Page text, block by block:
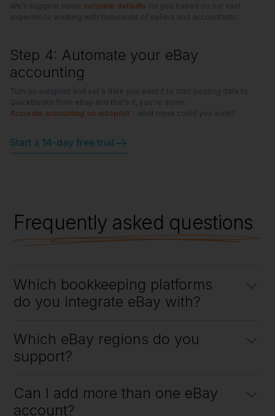
We’ll suggest some sensible defaults for you based on our vast
experience working with thousands of sellers and accountants.
Step 4: Automate your eBay
accounting
Turn on autopilot and set a date you want it to start posting data to
QuickBooks from eBay and that’s it, you're done!
Accurate accounting on autopilot- what more could you want?
Start a 14-day free trial
Frequently asked questions
Which bookkeeping platforms
do you integrate eBay with?
Online. ConnectingeBay to Xeroor eBay to QuickBooks
takes just a
Which eBay regions do you
support?
for simplified eBay bookkeeping.
Can I add more than one eBay
account?